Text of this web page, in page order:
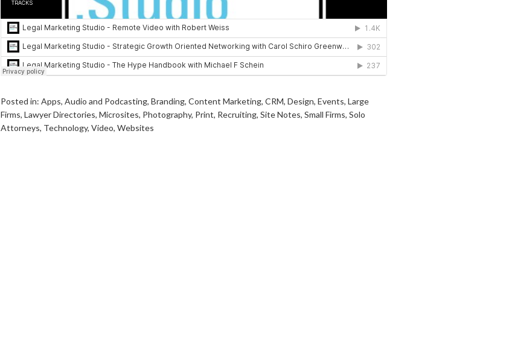
Posted in: Apps, Audio and Podcasting, Branding, Content Marketing, CRM, Design, Events, Large
Firms, Lawyer Directories, Microsites, Photography, Print, Recruiting, Site Notes, Small Firms, Solo
Attorneys, Technology, Video, Websites